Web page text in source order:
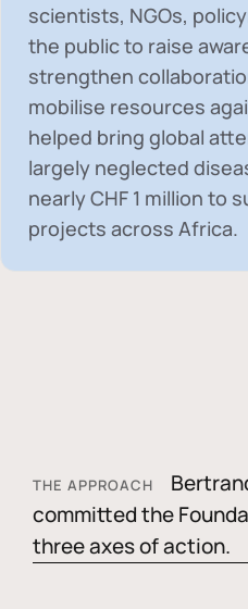
scientists, NGOs,
the public to raise
strengthen
mobilise resources
helped bring global
largely neglected
nearlyCHF 1 million to
projects across Africa.
THE APPROACH
committed the
three axes of action.